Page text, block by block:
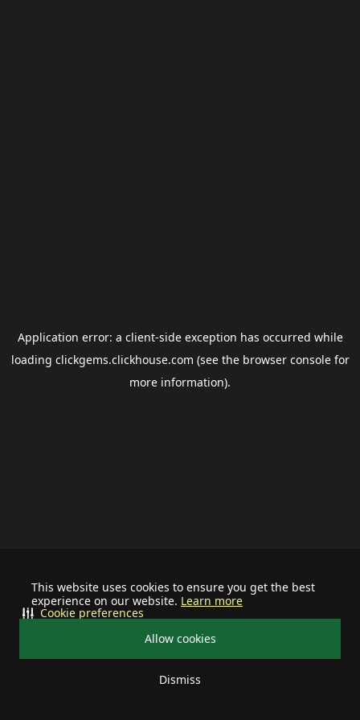
This website uses cookies to ensure you get the best
experience on our website. Learn more
Allow cookies
Dismiss
Cookie preferences
Application error: a client-side exception has occurred while
loading clickgems.clickhouse.com (see the browser consolefor
more information).